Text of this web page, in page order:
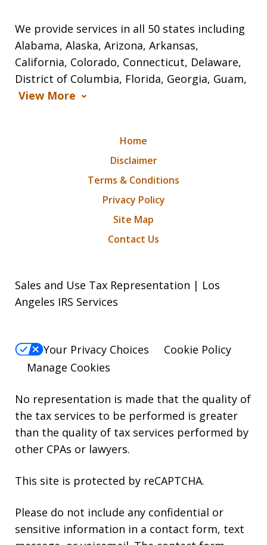
We provide services in all 50 states including
Alabama, Alaska, Arizona, Arkansas,
California, Colorado, Connecticut, Delaware,
District of Columbia, Florida, Georgia, Guam,
View More
Home
Disclaimer
Terms & Conditions
Privacy Policy
Site Map
Contact Us
Sales and Use Tax Representation | Los
Angeles IRS Services
Your Privacy Choices
Cookie Policy
Manage Cookies
No representation is made that the quality of
the tax services to be performed is greater
than the quality of tax services performed by
other CPAs or lawyers.
This site is protected by reCAPTCHA.
Please do not include any confidential or
sensitive information in a contact form, text